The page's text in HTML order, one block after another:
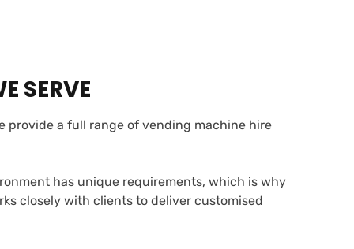
SERVE
provide a full range of vending machine hire
has unique requirements, which is why
closely with clients to deliver customised